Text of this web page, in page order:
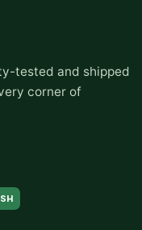
tested and shipped
corner of